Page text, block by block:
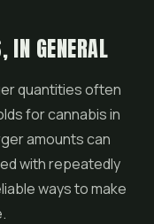
IN GENERAL
quantities often
for cannabis in
amounts can
with repeatedly
ways to make